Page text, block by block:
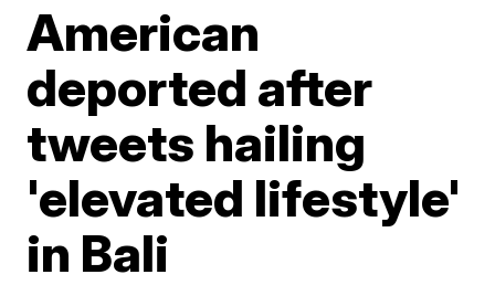
American
deported after
tweets hailing
'elevated lifestyle'
in Bali